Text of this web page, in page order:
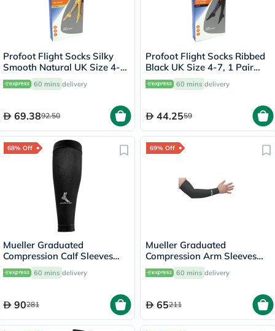
Profoot Flight Socks Silky
Smooth Natural UK Size 4-8,
2 Pairs P72001
60 mins delivery
69.3892.50
Profoot Flight Socks Ribbed
Black UK Size 4-7, 1 Pair
P72112/160 mins delivery
44.2559
68% Off
Mueller Graduated
Compression Calf Sleeves
45023 LG60 mins delivery
90281
69% Off
Mueller Graduated
Compression Arm Sleeves
72024 XL60 mins delivery
65211